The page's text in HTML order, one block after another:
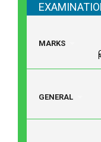
MARKS
GENERAL